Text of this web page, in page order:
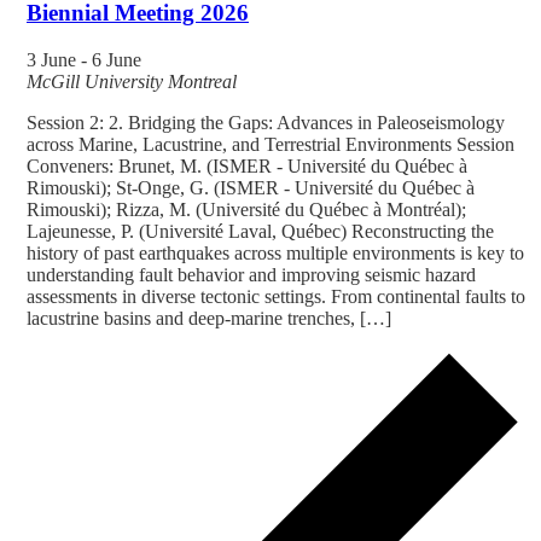
Biennial Meeting 2026
3 June - 6 June
McGill University Montreal
Session 2: 2. Bridging the Gaps: Advances in Paleoseismology
across Marine, Lacustrine, and Terrestrial Environments Session
Conveners: Brunet, M. (ISMER - Université du Québec à
Rimouski); St-Onge, G. (ISMER - Université du Québec à
Rimouski); Rizza, M. (Université du Québec à Montréal);
Lajeunesse, P. (Université Laval, Québec) Reconstructing the
history of past earthquakes across multiple environments is key to
understanding fault behavior and improving seismic hazard
assessments in diverse tectonic settings. From continental faults to
lacustrine basins and deep-marine trenches, […]